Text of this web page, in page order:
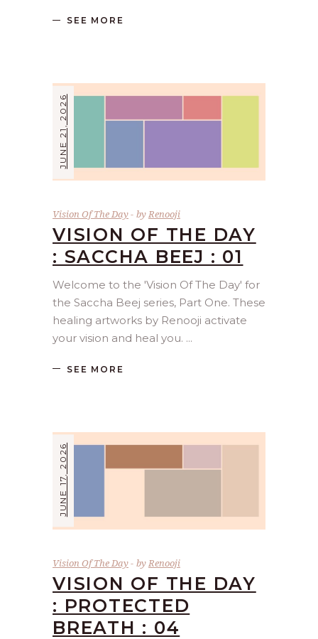
SEE MORE
JUNE 21, 2026
Vision Of The Day byRenooji
VISION OF THE DAY
: SACCHA BEEJ : 01
Welcome to the 'Vision Of The Day' for
the Saccha Beej series, Part One. These
healing artworks by Renooji activate
your vision and heal you.
SEE MORE
JUNE 17, 2026
Vision Of The Day byRenooji
VISION OF THE DAY
: PROTECTED
BREATH : 04